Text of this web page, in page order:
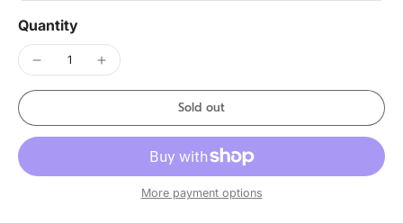
Quantity
Sold out
More payment options